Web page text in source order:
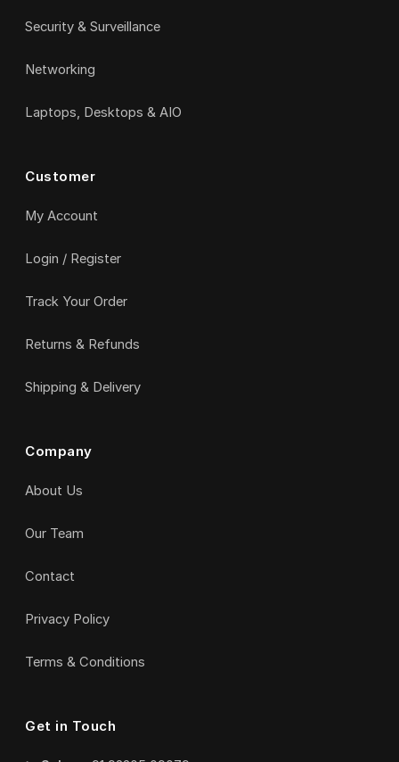
Security & Surveillance
Networking
Laptops, Desktops & AIO
Customer
My Account
Login / Register
Track Your Order
Returns & Refunds
Shipping & Delivery
Company
About Us
Our Team
Contact
Privacy Policy
Terms & Conditions
Get in Touch